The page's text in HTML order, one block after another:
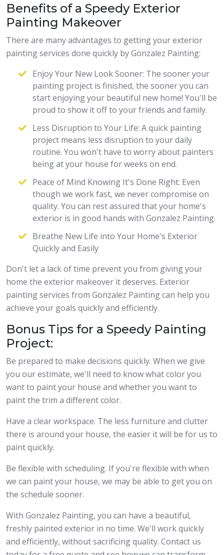
Benefits of a Speedy Exterior
Painting Makeover
There are many advantages to getting your exterior
painting services done quickly by Gonzalez Painting:
Enjoy Your New Look Sooner: The sooner your
painting project is finished, the sooner you can
start enjoying your beautiful new home! You'll be
proud to show it off to your friends and family.
Less Disruption to Your Life: A quick painting
project means less disruption to your daily
routine. You won't have to worry about painters
being at your house for weeks on end.
Peace of Mind Knowing It's Done Right: Even
though we work fast, we never compromise on
quality. You can rest assured that your home's
exterior is in good hands with Gonzalez Painting.
Breathe New Life into Your Home's Exterior
Quickly and Easily
Don't let a lack of time prevent you from giving your
home the exterior makeover it deserves. Exterior
painting services from Gonzalez Painting can help you
achieve your goals quickly and efficiently.
Bonus Tips for a Speedy Painting
Project:
Be prepared to make decisions quickly. When we give
you our estimate, we'll need to know what color you
want to paint your house and whether you want to
paint the trim a different color.
Have a clear workspace. The less furniture and clutter
there is around your house, the easier it will be for us to
paint quickly.
Be flexible with scheduling. If you're flexible with when
we can paint your house, we may be able to get you on
the schedule sooner.
With Gonzalez Painting, you can have a beautiful,
freshly painted exterior in no time. We'll work quickly
and efficiently, without sacrificing quality. Contact us